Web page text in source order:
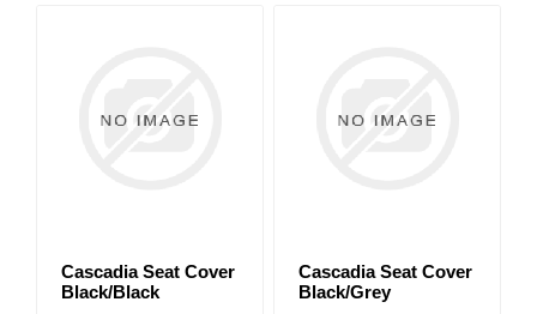
Cascadia Seat Cover
Black/Black
Cascadia Seat Cover
Black/Grey